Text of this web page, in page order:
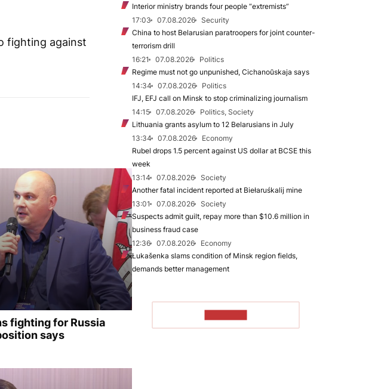
fighting against
fighting for Russia
says
Interior ministry brands four people “extremists”
17:03
07.08.2026
Security
China to host Belarusian paratroopers for joint counter-
terrorism drill
16:21
07.08.2026
Politics
Regime must not go unpunished, Cichanoŭskaja says
14:34
07.08.2026
Politics
IFJ, EFJ call on Minsk to stop criminalizing journalism
14:15
07.08.2026
Politics, Society
Lithuania grants asylum to 12 Belarusians in July
13:34
07.08.2026
Economy
Rubel drops 1.5 percent against US dollar at BCSE this
week
13:14
07.08.2026
Society
Another fatal incident reported at Biełaruśkalij mine
13:01
07.08.2026
Society
Suspects admit guilt, repay more than $10.6 million in
business fraud case
12:36
07.08.2026
Economy
Łukašenka slams condition of Minsk region fields,
demands better management